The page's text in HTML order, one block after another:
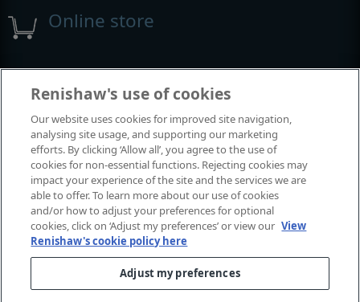
Online store
Events and exhibitions
View all events and exhibitions
© 2001-2026 Renishaw plc. All rights reserved.
Renishaw's use of cookies
Our website uses cookies for improved site navigation,
analysing site usage, and supporting our marketing
efforts. By clicking ‘Allow all’, you agree to the use of
cookies for non-essential functions. Rejecting cookies may
impact your experience of the site and the services we are
able to offer. To learn more about our use of cookies
and/or how to adjust your preferences for optional
cookies, click on ‘Adjust my preferences’ or view our View
Renishaw's cookie policy here
Adjust my preferences